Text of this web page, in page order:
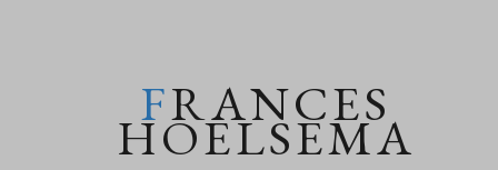
FRANCES
HOELSEMA